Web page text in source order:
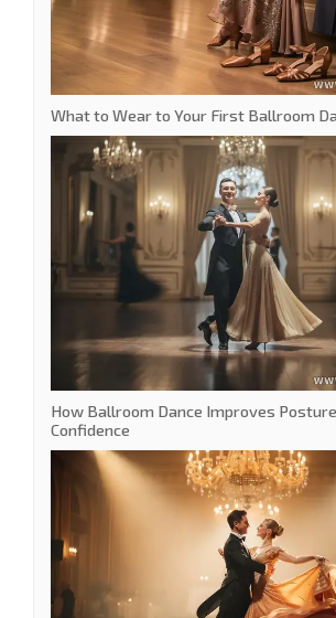
What to Wear to Your First Ballroom
How Ballroom Dance Improves
Confidence